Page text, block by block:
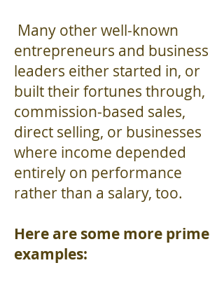
Many other well-known
entrepreneurs and business
leaders either started in, or
built their fortunes through,
commission-based sales,
direct selling, or businesses
where income depended
entirely on performance
rather than a salary, too.
Here are some more prime
examples: